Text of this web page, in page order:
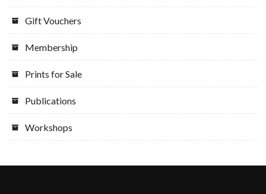
Gift Vouchers
Membership
Prints for Sale
Publications
Workshops